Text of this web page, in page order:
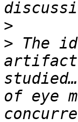
>
> The
of eye